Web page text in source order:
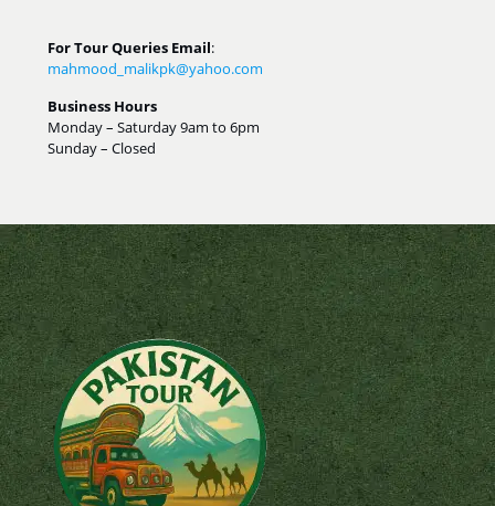
For Tour Queries Email:
mahmood_malikpk@yahoo.com
Business Hours
Monday – Saturday 9am to 6pm
Sunday – Closed